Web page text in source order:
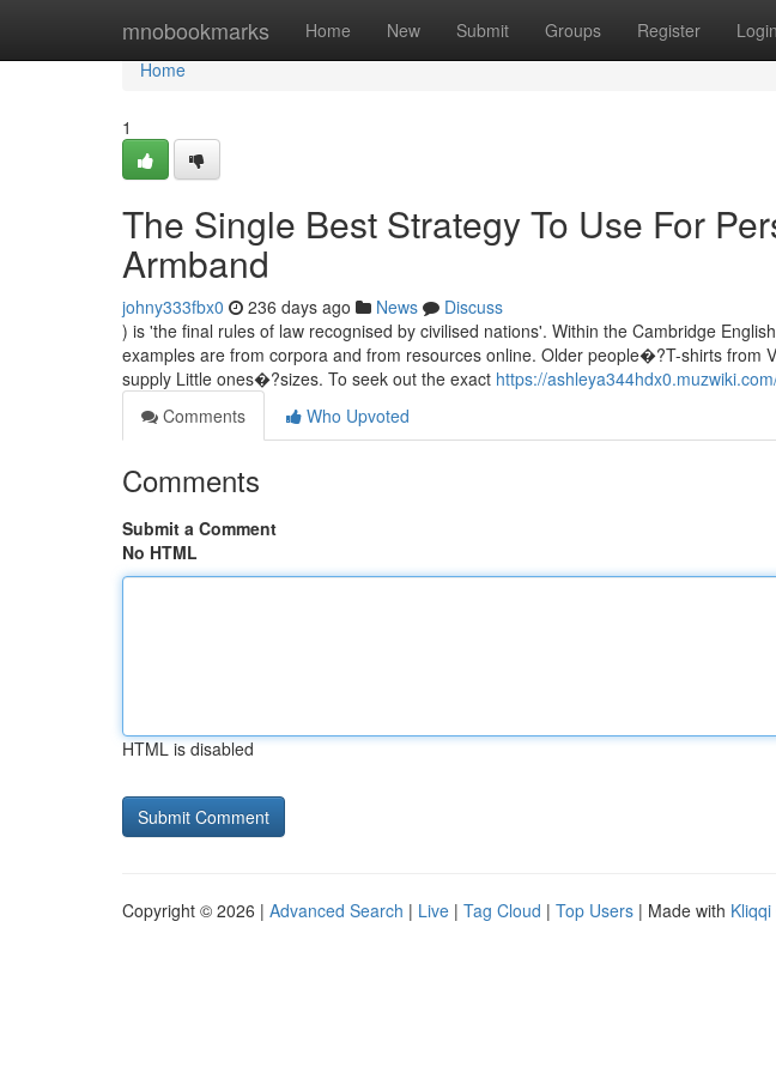
mnobookmarks Home New Submit Groups Register Login
Home
Home
1
The Single Best Strategy To Use For
Armband
johny333fbx0 236 days ago News
Discuss
) is 'the final rules of law recognised by civilised nations'. Within the Cambridge
examples are from corpora and from resources online. Older people�?T-shirts from
supply Little ones�?sizes. To seek out the exact https://
Comments
Who Upvoted
Comments
Submit a Comment
No HTML
HTML is disabled
Copyright © 2026 | Advanced Search | Live | Tag Cloud | Top Users | Made with